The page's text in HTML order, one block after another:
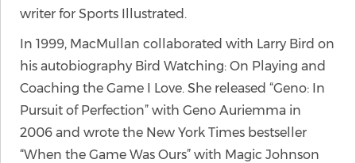
writer for Sports Illustrated.
In 1999, MacMullan collaborated with Larry Bird on
his autobiography Bird Watching: On Playing and
Coaching the Game I Love. She released “Geno: In
Pursuit of Perfection” with Geno Auriemma in
2006 and wrote the New York Times bestseller
“When the Game Was Ours” with Magic Johnson